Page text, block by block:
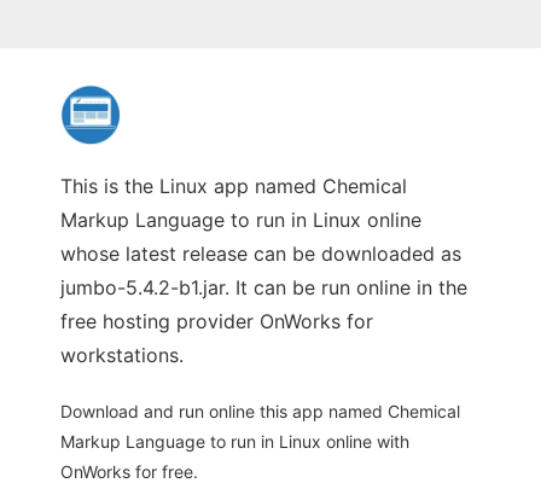
This is the Linux app named Chemical
Markup Language to run in Linux online
whose latest release can be downloaded as
jumbo-5.4.2-b1.jar. It can be run online in the
free hosting provider OnWorks for
workstations.
Download and run online this app named Chemical
Markup Language to run in Linux online with
OnWorks for free.